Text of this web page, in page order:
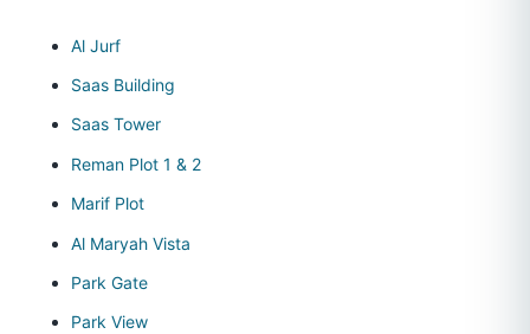
Al Jurf
Saas Building
Saas Tower
Reman Plot 1 & 2
Marif Plot
Al Maryah Vista
Park Gate
Park View